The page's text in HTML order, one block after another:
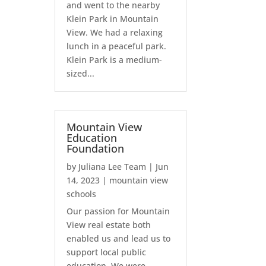
and went to the nearby
Klein Park in Mountain
View. We had a relaxing
lunch in a peaceful park.
Klein Park is a medium-
sized...
Mountain View
Education
Foundation
by Juliana Lee Team | Jun
14, 2023 | mountain view
schools
Our passion for Mountain
View real estate both
enabled us and lead us to
support local public